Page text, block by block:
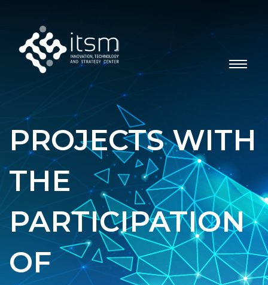
PROJECTS WITH
THE
PARTICIPATION
OF